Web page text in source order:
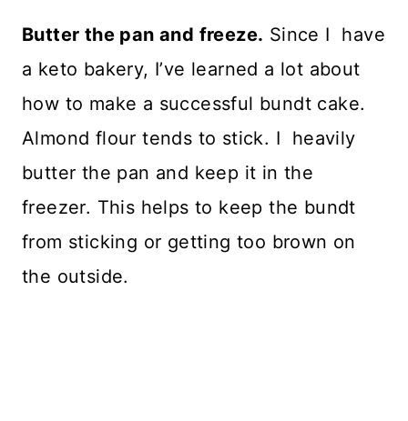
Butter the pan and freeze. Since I have
a keto bakery, I’ve learned a lot about
how to make a successful bundt cake.
Almond flour tends to stick. I heavily
butter the pan and keep it in the
freezer. This helps to keep the bundt
from sticking or getting too brown on
the outside.